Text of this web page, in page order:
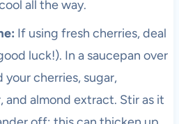
all the way.
If using fresh cherries, deal
luck!). In a saucepan over
your cherries, sugar,
and almond extract. Stir as it